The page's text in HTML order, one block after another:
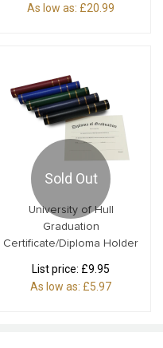
As low as: £20.99
Sold Out
University of Hull
Graduation
Certificate/Diploma Holder
List price: £9.95
As low as: £5.97